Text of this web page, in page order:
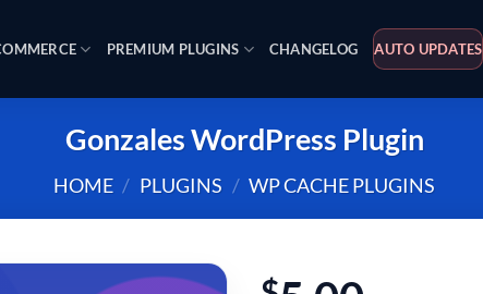
PREMIUM PLUGINS CHANGELOG AUTO UPDATES
Gonzales WordPress Plugin
HOME / PLUGINS / WP CACHE PLUGINS